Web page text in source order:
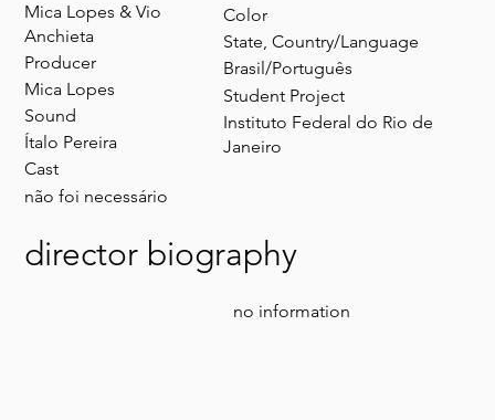
Mica Lopes & Vio
Anchieta
Producer
Mica Lopes
Sound
Ítalo Pereira
Cast
não foi necessário
Color
State, Country/Language
Brasil/Português
Student Project
Instituto Federal do Rio de
Janeiro
director biography
no information